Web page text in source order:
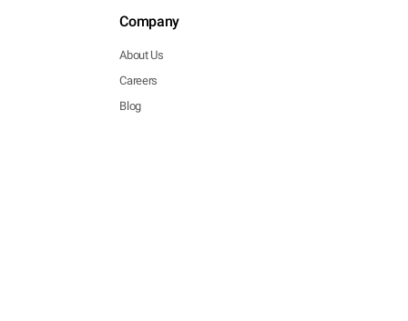
Company
About Us
Careers
Blog